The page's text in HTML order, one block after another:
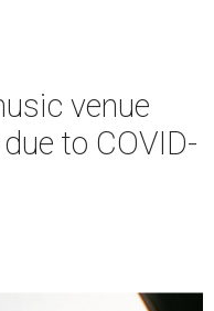
venue
to COVID-